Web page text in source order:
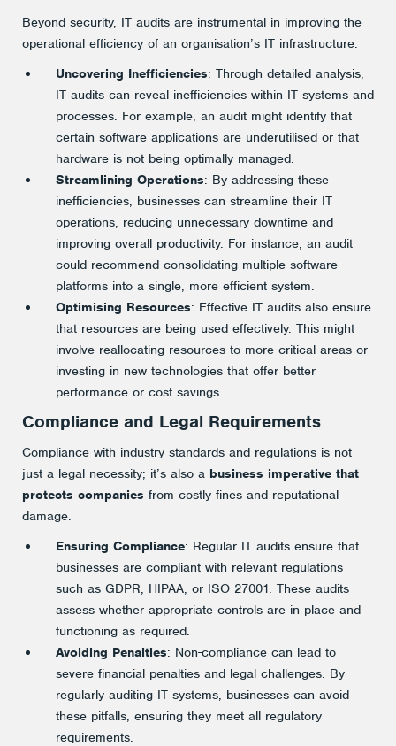
Beyond security, IT audits are instrumental in improving the
operational efficiency of an organisation’s IT infrastructure.
Uncovering Inefficiencies: Through detailed analysis,
IT audits can reveal inefficiencies within IT systems and
processes. For example, an audit might identify that
certain software applications are underutilised or that
hardware is not being optimally managed.
Streamlining Operations: By addressing these
inefficiencies, businesses can streamline their IT
operations, reducing unnecessary downtime and
improving overall productivity. For instance, an audit
could recommend consolidating multiple software
platforms into a single, more efficient system.
Optimising Resources: Effective IT audits also ensure
that resources are being used effectively. This might
involve reallocating resources to more critical areas or
investing in new technologies that offer better
performance or cost savings.
Compliance and Legal Requirements
Compliance with industry standards and regulations is not
just a legal necessity; it’s also a business imperative that
protects companies from costly fines and reputational
damage.
Ensuring Compliance: Regular IT audits ensure that
businesses are compliant with relevant regulations
such as GDPR, HIPAA, or ISO 27001. These audits
assess whether appropriate controls are in place and
functioning as required.
Avoiding Penalties: Non-compliance can lead to
severe financial penalties and legal challenges. By
regularly auditing IT systems, businesses can avoid
these pitfalls, ensuring they meet all regulatory
requirements.